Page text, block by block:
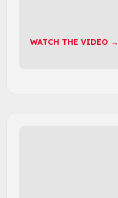
WATCH THE VIDEO →